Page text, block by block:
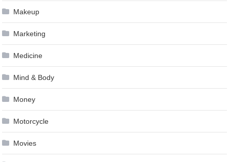
Makeup
Marketing
Medicine
Mind & Body
Money
Motorcycle
Movies